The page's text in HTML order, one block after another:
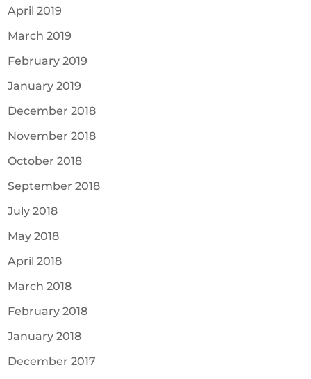
April 2019
March 2019
February 2019
January 2019
December 2018
November 2018
October 2018
September 2018
July 2018
May 2018
April 2018
March 2018
February 2018
January 2018
December 2017